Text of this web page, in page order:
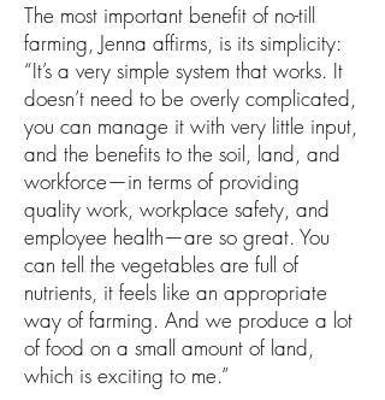
The most important benefit of no-till
farming, Jenna affirms, is its simplicity:
“It’s a very simple system that works. It
doesn’t need to be overly complicated,
you can manage it with very little input,
and the benefits to the soil, land, and
workforce—in terms of providing
quality work, workplace safety, and
employee health—are so great. You
can tell the vegetables are full of
nutrients, it feels like an appropriate
way of farming. And we produce a lot
of food on a small amount of land,
which is exciting to me.”